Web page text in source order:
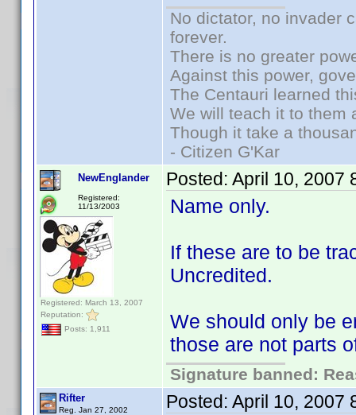
No dictator, no invader
forever.
There is no greater
Against this power,
The Centauri learned
We will teach it to them
Though it take a
- Citizen G'Kar
NewEnglander
Registered:
11/13/2003
Registered: March 13, 2007
Reputation:
Posts: 1,911
Posted: April 10, 2007
Name only.
If these are to be
Uncredited.
We should only be
those are not parts
Signature banned:
Rifter
Reg. Jan 27, 2002 Posted: April 10, 2007